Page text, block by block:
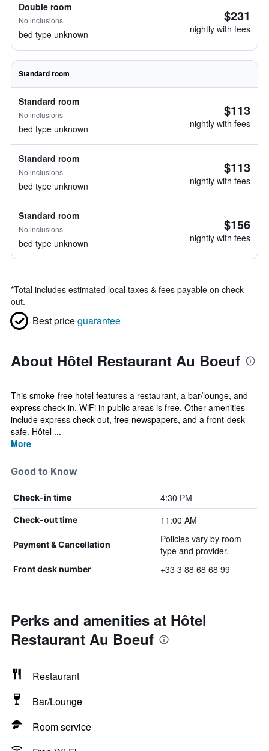
Double room
No inclusions
bed type unknown
$231
nightly with fees
Standard room
Standard room
No inclusions
bed type unknown
$113
nightly with fees
Standard room
No inclusions
bed type unknown
$113
nightly with fees
Standard room
No inclusions
bed type unknown
$156
nightly with fees
*Total includes estimated local taxes & fees payable on check
out.
Best priceguarantee
About Hôtel Restaurant Au Boeuf
This smoke-free hotel features a restaurant, a bar/lounge, and
express check-in. WiFi in public areas is free. Other amenities
include express check-out, free newspapers, and a front-desk
safe. Hôtel ...
More
Good to Know
Check-in time 4:30 PM
Check-out time 11:00 AM
Payment & Cancellation
Policies vary by room
type and provider.
Front desk number +33 3 88 68 68 99
Perks and amenities at Hôtel
Restaurant Au Boeuf
Restaurant
Bar/Lounge
Room service